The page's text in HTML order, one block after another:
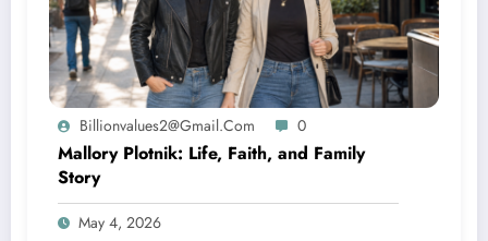
Billionvalues2@gmail.com 0
Mallory Plotnik: Life, Faith, and Family
Story
May 4, 2026